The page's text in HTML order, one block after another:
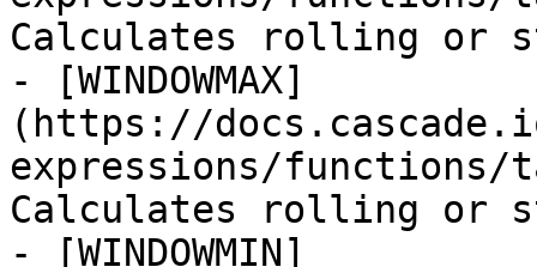
Calculates rolling or
- [WINDOWMAX]
(https://
expressions/functions/
Calculates rolling or
- [WINDOWMIN]